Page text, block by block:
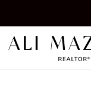
ALI MAZZEI
Kelowna